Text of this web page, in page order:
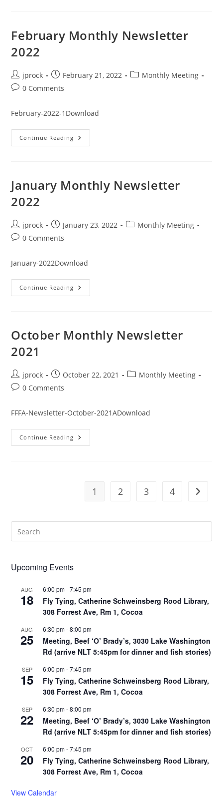
February Monthly Newsletter
2022
Post
author:
jprock
Post
published:
February 21, 2022
PostMonthly Meeting
Post0 Comments
February-2022-1Download
Continue Reading February
Monthly
January Monthly Newsletter
2022
Post
author:
jprock
Post
published:
January 23, 2022
PostMonthly Meeting
Post0 Comments
January-2022Download
Continue Reading January
Monthly
October Monthly Newsletter
2021
Post
author:
jprock
Post
published:
October 22, 2021
PostMonthly Meeting
Post0 Comments
FFFA-Newsletter-October-2021ADownload
Continue Reading October
Monthly
1 2 3 4 Go to
Upcoming Events
AUG
18
6:00 pm-7:45 pm
Fly Tying, Catherine Schweinsberg Rood Library,
308 Forrest Ave, Rm 1, Cocoa
AUG
25
6:30 pm-8:00 pm
Meeting, Beef ‘O’ Brady’s, 3030 Lake Washington
Rd (arrive NLT 5:45pm for dinner and fish stories)
SEP
15
6:00 pm-7:45 pm
Fly Tying, Catherine Schweinsberg Rood Library,
308 Forrest Ave, Rm 1, Cocoa
SEP
22
6:30 pm-8:00 pm
Meeting, Beef ‘O’ Brady’s, 3030 Lake Washington
Rd (arrive NLT 5:45pm for dinner and fish stories)
OCT
20
6:00 pm-7:45 pm
Fly Tying, Catherine Schweinsberg Rood Library,
308 Forrest Ave, Rm 1, Cocoa
View Calendar